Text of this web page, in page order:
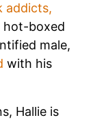
addicts,
hot-boxed
male,
with his
Hallie is